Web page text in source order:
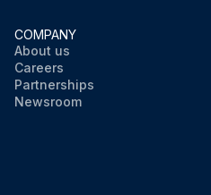
COMPANY
About us
Careers
Partnerships
Newsroom